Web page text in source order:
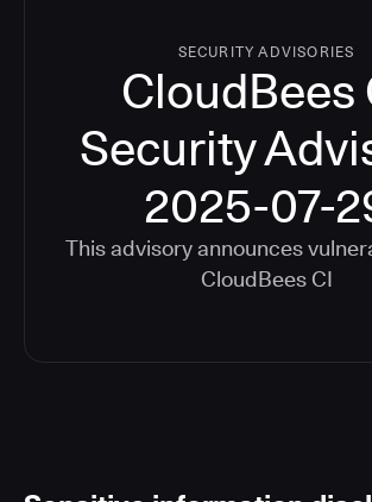
SECURITY ADVISORIES
CloudBees
Security
2025-07-
This advisory announces
CloudBees CI